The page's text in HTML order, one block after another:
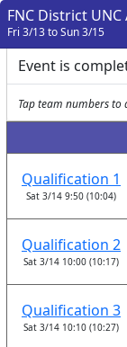
FNC District
Fri 3/13 to Sun 3/15
Event is
Tap team numbers
Qualification 1
Sat 3/14 9:50 (10:04)
Qualification 2
Sat 3/14 10:00 (10:17)
Qualification 3
Sat 3/14 10:10 (10:27)